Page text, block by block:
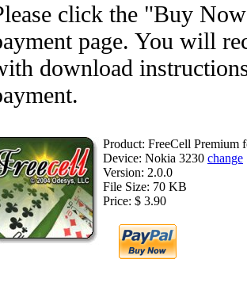
click the "Buy
page. You will
download
Product: FreeCell Premium
Device: Nokia 3230 change
Version: 2.0.0
File Size: 70 KB
Price: $ 3.90